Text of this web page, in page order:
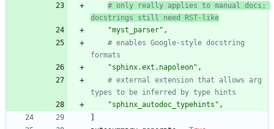
# only really applies to manual docs;
docstrings still need RST-like
"myst_parser" ,
# enables Google-style docstring
formats
"sphinx.ext.napoleon" ,
# external extension that allows arg
types to be inferred by type hints
"sphinx_autodoc_typehints " ,
]